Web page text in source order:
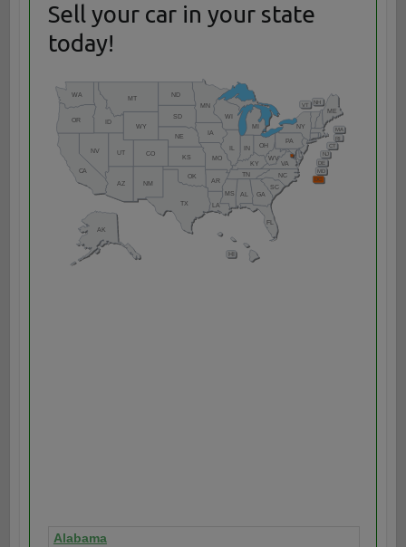
Sell your car in your state
today!
Alabama